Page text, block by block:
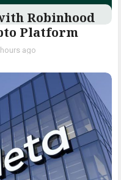
Robinhood
Platform
ago